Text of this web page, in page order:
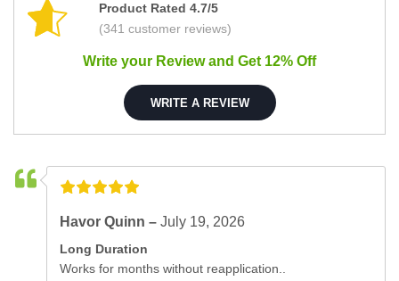
Product Rated 4.7/5
(341 customer reviews)
Write your Review and Get 12% Off
WRITE A REVIEW
Havor Quinn –July 19, 2026
Long Duration
Works for months without reapplication..